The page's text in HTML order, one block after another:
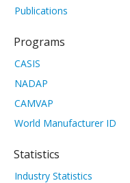
Publications
Programs
CASIS
NADAP
CAMVAP
World Manufacturer ID
Statistics
Industry Statistics